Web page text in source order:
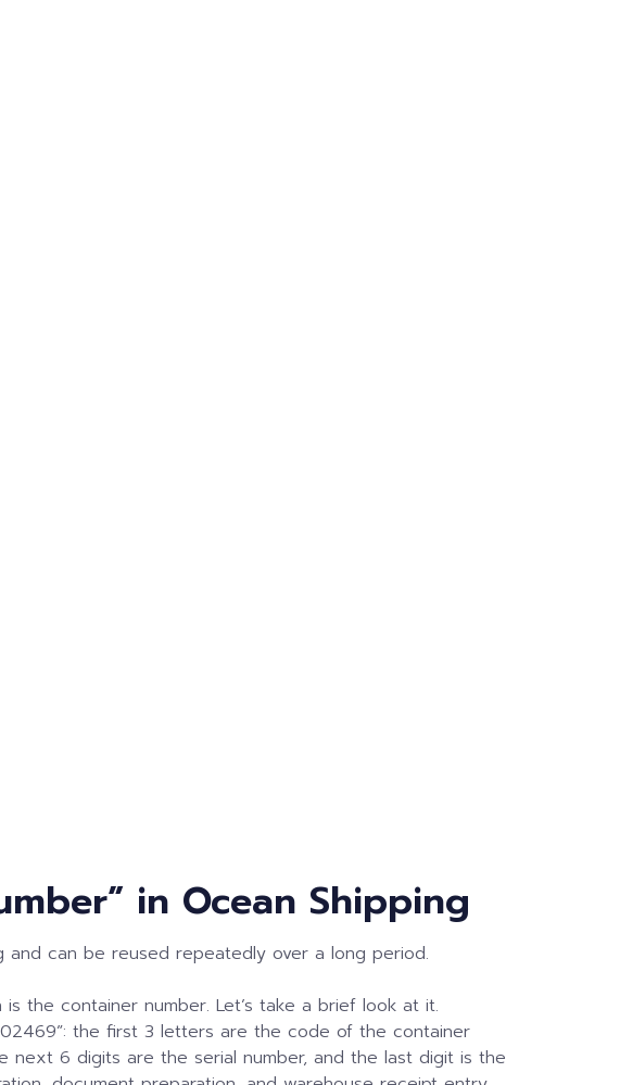
in Ocean Shipping
and can be reused repeatedly over a long period.
the container number. Let’s take a brief look at it.
the first 3 letters are the code of the container
next 6 digits are the serial number, and the last digit is the